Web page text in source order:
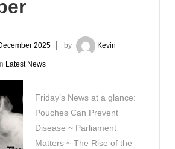
2025 by Kevin
Latest News
Friday’s News at a glance:
Pouches Can Prevent
Disease ~ Parliament
Matters ~ The Rise of the